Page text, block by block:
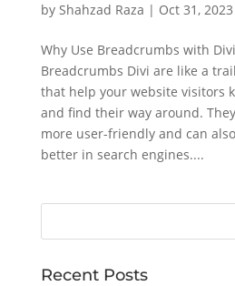
by Shahzad Raza | Oct 31, 2023
Why Use Breadcrumbs with
Breadcrumbs Divi are like a
that help your website visitors
and find their way around.
more user-friendly and can
better in search engines....
Recent Posts